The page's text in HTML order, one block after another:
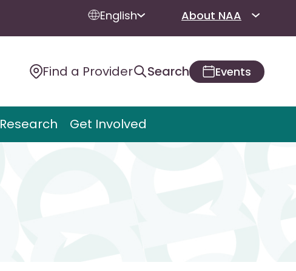
English About NAA
Find a Provider Search Events
Research Get Involved